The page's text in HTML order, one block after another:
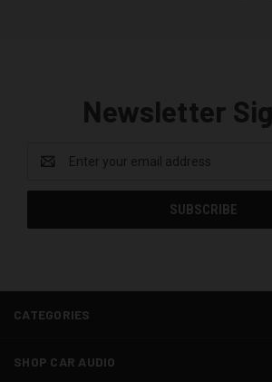
Newsletter
Address
CATEGORIES
SHOP CAR AUDIO